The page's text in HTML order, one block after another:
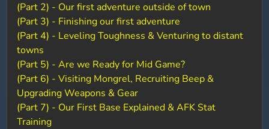
(Part 2) - Our first adventure outside of town
(Part 3) - Finishing our first adventure
(Part 4) - Leveling Toughness & Venturing to distant
towns
(Part 5) - Are we Ready for Mid Game?
(Part 6) - Visiting Mongrel, Recruiting Beep &
Upgrading Weapons & Gear
(Part 7) - Our First Base Explained & AFK Stat
Training